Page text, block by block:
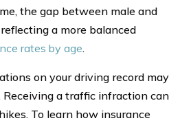
the gap between male and
a more balanced
rates by age.
on your driving record may
Receiving a traffic infraction can
To learn how insurance